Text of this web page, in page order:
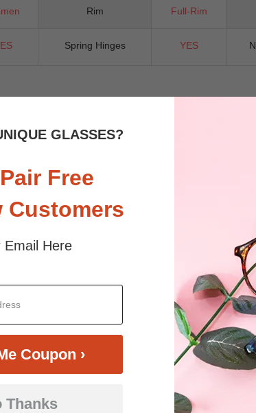
GLASSES?
Free
Customers
Email Here
Coupon ›
Thanks
Rim Full-Rim
Spring Hinges YES
sunlight and screen. Random floral patterns may